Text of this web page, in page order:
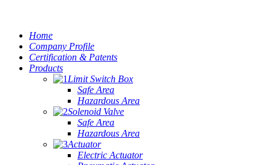
Home
Company Profile
Certification & Patents
Products
Limit Switch Box
Safe Area
Hazardous Area
Solenoid Valve
Safe Area
Hazardous Area
Actuator
Electric Actuator